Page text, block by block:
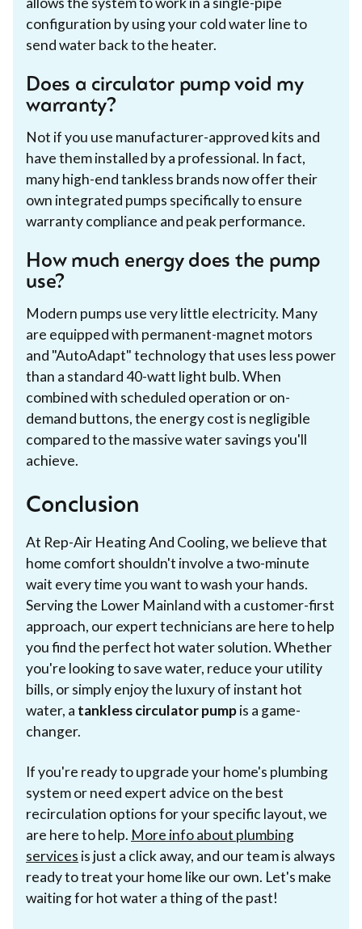
configuration by using your cold water line to
send water back to the heater.
Does a circulator pump void my
warranty?
Not if you use manufacturer-approved kits and
have them installed by a professional. In fact,
many high-end tankless brands now offer their
own integrated pumps specifically to ensure
warranty compliance and peak performance.
How much energy does the pump
use?
Modern pumps use very little electricity. Many
are equipped with permanent-magnet motors
and "AutoAdapt" technology that uses less power
than a standard 40-watt light bulb. When
combined with scheduled operation or on-
demand buttons, the energy cost is negligible
compared to the massive water savings you'll
achieve.
Conclusion
At Rep-Air Heating And Cooling, we believe that
home comfort shouldn't involve a two-minute
wait every time you want to wash your hands.
Serving the Lower Mainland with a customer-first
approach, our expert technicians are here to help
you find the perfect hot water solution. Whether
you're looking to save water, reduce your utility
bills, or simply enjoy the luxury of instant hot
water, a tankless circulator pumpis a game-
changer.
If you're ready to upgrade your home's plumbing
system or need expert advice on the best
recirculation options for your specific layout, we
are here to help. More info about plumbing
services is just a click away, and our team is always
ready to treat your home like our own. Let's make
waiting for hot water a thing of the past!